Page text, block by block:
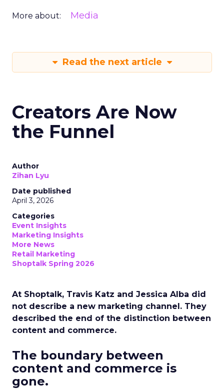
More about: Media
Read the next article
Creators Are Now
the Funnel
Author
Zihan Lyu
Date published
April 3, 2026
Categories
Event Insights
Marketing Insights
More News
Retail Marketing
Shoptalk Spring 2026
At Shoptalk, Travis Katz and Jessica Alba did
not describe a new marketing channel. They
described the end of the distinction between
content and commerce.
The boundary between
content and commerce is
gone.